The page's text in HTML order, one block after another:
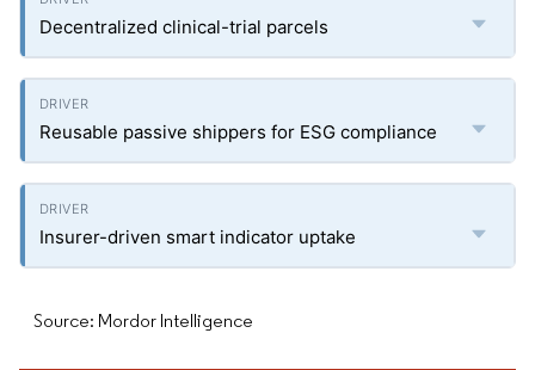
Decentralized clinical-trial parcels
Reusable passive shippers for ESG compliance
Insurer-driven smart indicator uptake
Source: Mordor Intelligence